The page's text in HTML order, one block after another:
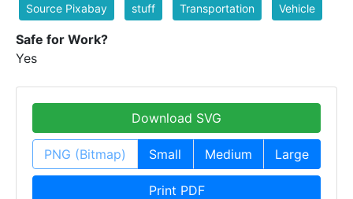
Source Pixabay stuff Transportation Vehicle
Safe for Work?
Yes
Download SVG
PNG (Bitmap) Small Medium Large
Print PDF